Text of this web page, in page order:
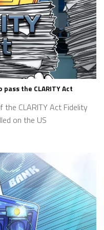
the CLARITY Act
the CLARITY Act Fidelity
on the US